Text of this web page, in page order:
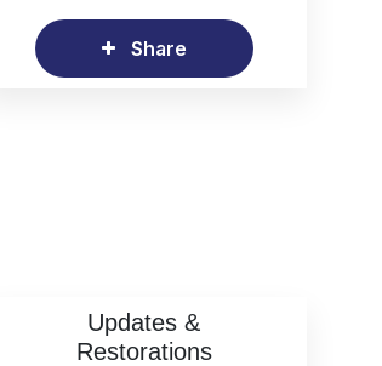
Share
Updates &
Restorations